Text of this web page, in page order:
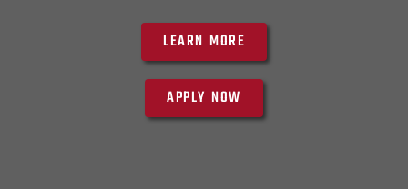
LEARN MORE
APPLY NOW